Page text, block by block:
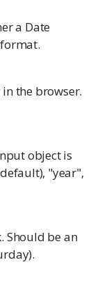
a Date
format.
the browser.
object is
"year",
Should be an